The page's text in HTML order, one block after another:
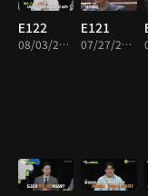
E122
08/03/2026 • 1h 56m
E121
07/27/2026 • 1h 50m